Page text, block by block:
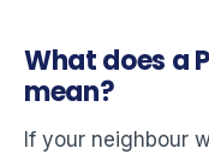
What does a
mean?
If your neighbour